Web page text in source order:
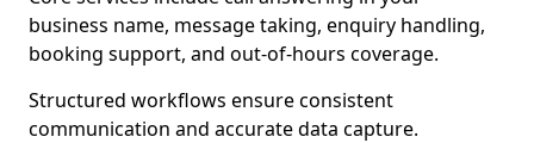
business name, message taking, enquiry handling,
booking support, and out-of-hours coverage.
Structured workflows ensure consistent
communication and accurate data capture.